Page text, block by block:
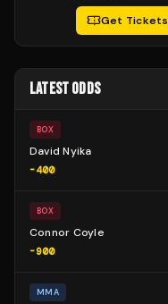
Get Tickets
LATEST ODDS
BOX
David Nyika
-400
BOX
Connor Coyle
-900
MMA